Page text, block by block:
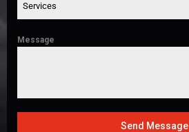
Services
Message
Send Message